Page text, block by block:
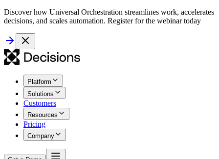
Discover how Universal Orchestration streamlines work, accelerates
decisions, and scales automation. Register for the webinar today
Platform
Solutions
Customers
Resources
Pricing
Company